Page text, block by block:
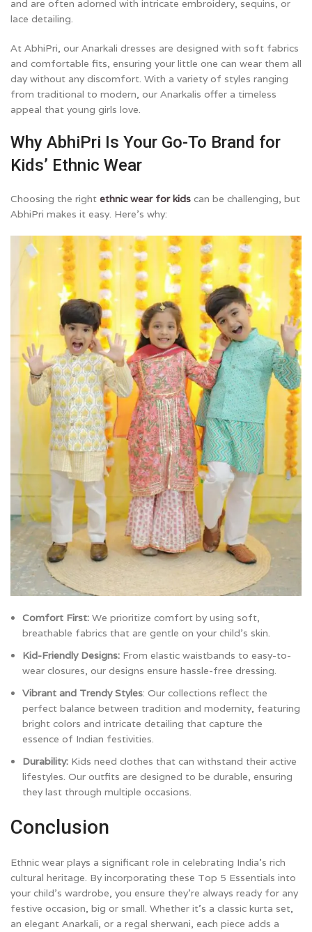
and are often adorned with intricate embroidery, sequins, or
lace detailing.
At AbhiPri, our Anarkali dresses are designed with soft fabrics
and comfortable fits, ensuring your little one can wear them all
day without any discomfort. With a variety of styles ranging
from traditional to modern, our Anarkalis offer a timeless
appeal that young girls love.
Why AbhiPri Is Your Go-To Brand for
Kids’ Ethnic Wear
Choosing the right ethnic wear for kids can be challenging, but
AbhiPri makes it easy. Here’s why:
Comfort First: We prioritize comfort by using soft,
breathable fabrics that are gentle on your child’s skin.
Kid-Friendly Designs: From elastic waistbands to easy-to-
wear closures, our designs ensure hassle-free dressing.
Vibrant and Trendy Styles: Our collections reflect the
perfect balance between tradition and modernity, featuring
bright colors and intricate detailing that capture the
essence of Indian festivities.
Durability: Kids need clothes that can withstand their active
lifestyles. Our outfits are designed to be durable, ensuring
they last through multiple occasions.
Conclusion
Ethnic wear plays a significant role in celebrating India’s rich
cultural heritage. By incorporating these Top 5 Essentials into
your child’s wardrobe, you ensure they’re always ready for any
festive occasion, big or small. Whether it’s a classic kurta set,
an elegant Anarkali, or a regal sherwani, each piece adds a